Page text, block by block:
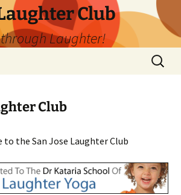
Club
Laughter!
Search
for:
Club
to the San Jose Laughter Club